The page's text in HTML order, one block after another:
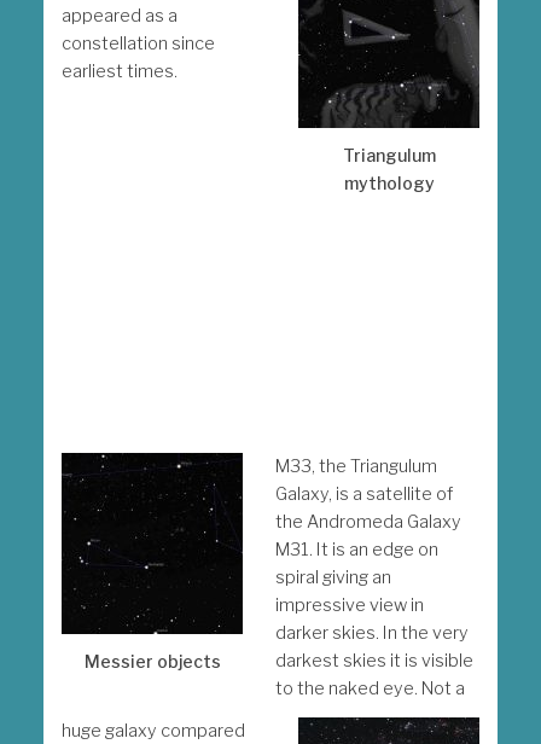
Triangulum
mythology
appeared as a
constellation since
earliest times.
Messier objects
M33, the Triangulum
Galaxy, is a satellite of
the Andromeda Galaxy
M31. It is an edge on
spiral giving an
impressive view in
darker skies. In the very
darkest skies it is visible
to the naked eye. Not a
huge galaxy compared